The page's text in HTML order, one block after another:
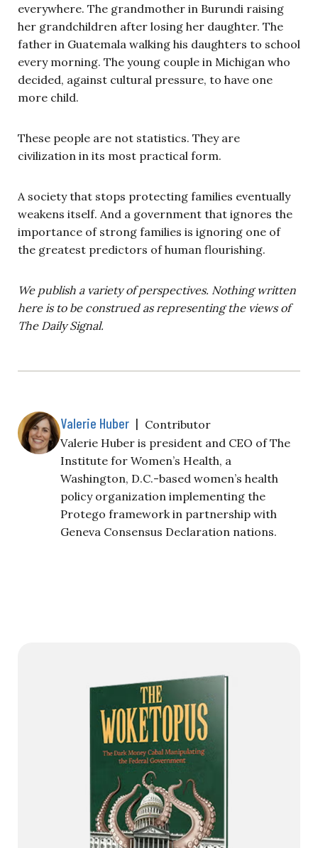
everywhere. The grandmother in Burundi raising
her grandchildren after losing her daughter. The
father in Guatemala walking his daughters to school
every morning. The young couple in Michigan who
decided, against cultural pressure, to have one
more child.
These people are not statistics. They are
civilization in its most practical form.
A society that stops protecting families eventually
weakens itself. And a government that ignores the
importance of strong families is ignoring one of
the greatest predictors of human flourishing.
We publish a variety of perspectives. Nothing written
here is to be construed as representing the views of
The Daily Signal.
Valerie Huber | Contributor
Valerie Huber is president and CEO of The
Institute for Women’s Health, a
Washington, D.C.-based women’s health
policy organization implementing the
Protego framework in partnership with
Geneva Consensus Declaration nations.